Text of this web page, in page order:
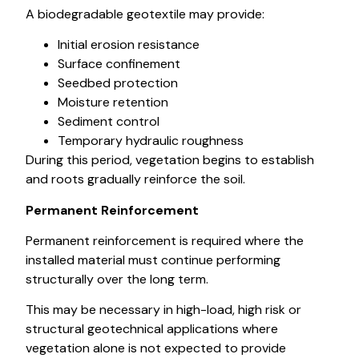
A biodegradable geotextile may provide:
Initial erosion resistance
Surface confinement
Seedbed protection
Moisture retention
Sediment control
Temporary hydraulic roughness
During this period, vegetation begins to establish
and roots gradually reinforce the soil.
Permanent Reinforcement
Permanent reinforcement is required where the
installed material must continue performing
structurally over the long term.
This may be necessary in high-load, high risk or
structural geotechnical applications where
vegetation alone is not expected to provide